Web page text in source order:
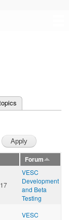
Forum
VESC
Development
and Beta
Testing
VESC